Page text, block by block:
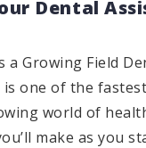
Dental
a Growing Field
one of the
world of
make as you